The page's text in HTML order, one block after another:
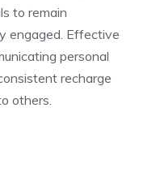
to remain
engaged. Effective
personal
recharge
others.